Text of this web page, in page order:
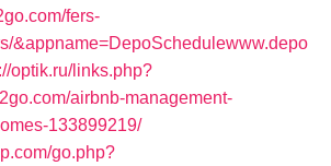
fers-
&appname=DepoSchedulewww.depo
optik.ru/links.php?
airbnb-management-
133899219/
go.php?